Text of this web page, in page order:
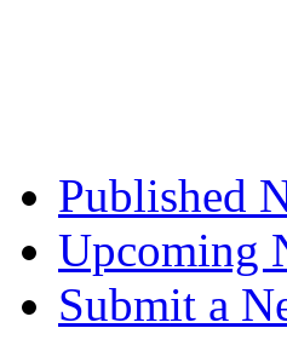
Published
Upcoming
Submit a